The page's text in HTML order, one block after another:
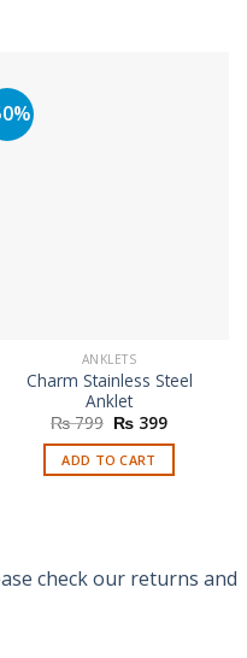
ANKLETS
Charm Stainless Steel
Anklet
₨799 Original
was:
₨ 799.
₨ 399Current
is:
₨ 399.
ADD TO CART
check our returns and